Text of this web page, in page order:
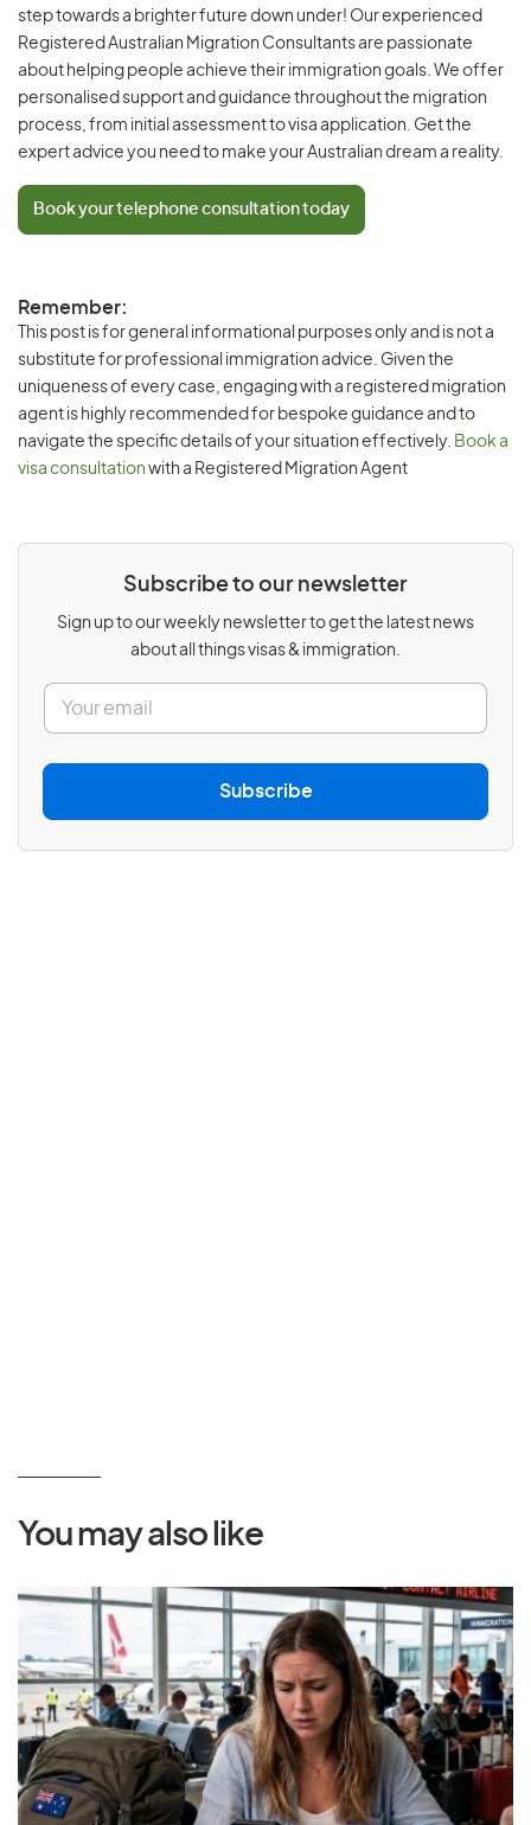
step towards a brighter future down under! Our experienced
Registered Australian Migration Consultants are passionate
about helping people achieve their immigration goals. We offer
personalised support and guidance throughout the migration
process, from initial assessment to visa application. Get the
expert advice you need to make your Australian dream a reality.
Book your telephone consultation today
Remember:
This post is for general informational purposes only and is not a
substitute for professional immigration advice. Given the
uniqueness of every case, engaging with a registered migration
agent is highly recommended for bespoke guidance and to
navigate the specific details of your situation effectively. Book a
visa consultation with a Registered Migration Agent
Subscribe to our newsletter
Sign up to our weekly newsletter to get the latest news
about all things visas & immigration.
E
a
Subscribe
You may also like